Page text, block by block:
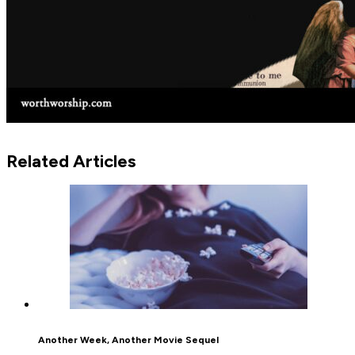
Related Articles
Another Week, Another Movie Sequel